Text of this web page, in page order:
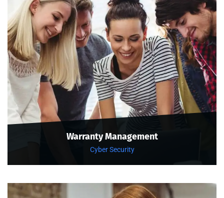
Warranty Management
Cyber Security